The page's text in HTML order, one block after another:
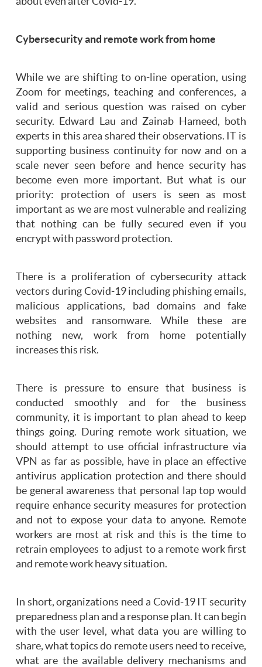
Cybersecurity and remote work from home
While we are shifting to on-line operation, using
Zoom for meetings, teaching and conferences, a
valid and serious question was raised on cyber
security. Edward Lau and Zainab Hameed, both
experts in this area shared their observations. IT is
supporting business continuity for now and on a
scale never seen before and hence security has
become even more important. But what is our
priority: protection of users is seen as most
important as we are most vulnerable and realizing
that nothing can be fully secured even if you
encrypt with password protection.
There is a proliferation of cybersecurity attack
vectors during Covid-19 including phishing emails,
malicious applications, bad domains and fake
websites and ransomware. While these are
nothing new, work from home potentially
increases this risk.
There is pressure to ensure that business is
conducted smoothly and for the business
community, it is important to plan ahead to keep
things going. During remote work situation, we
should attempt to use official infrastructure via
VPN as far as possible, have in place an effective
antivirus application protection and there should
be general awareness that personal lap top would
require enhance security measures for protection
and not to expose your data to anyone. Remote
workers are most at risk and this is the time to
retrain employees to adjust to a remote work first
and remote work heavy situation.
In short, organizations need a Covid-19 IT security
preparedness plan and a response plan. It can begin
with the user level, what data you are willing to
share, what topics do remote users need to receive,
what are the available delivery mechanisms and